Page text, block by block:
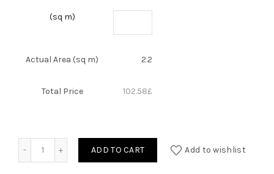
(sq m)
Actual Area (sq m) 2.2
Total Price £
102.58
ADD TO CART Add to wishlist